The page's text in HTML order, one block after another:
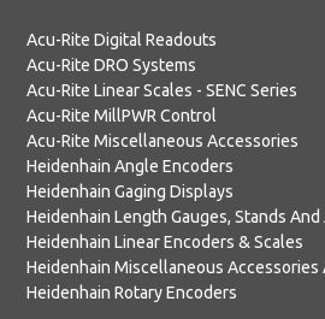
Acu-Rite Digital Readouts
Acu-Rite DRO Systems
Acu-Rite Linear Scales - SENC Series
Acu-Rite MillPWR Control
Acu-Rite Miscellaneous Accessories
Heidenhain Angle Encoders
Heidenhain Gaging Displays
Heidenhain Length Gauges, Stands
Heidenhain Linear Encoders & Scales
Heidenhain Miscellaneous Accessories
Heidenhain Rotary Encoders